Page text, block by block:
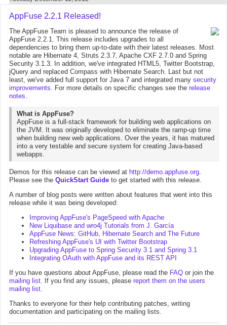
AppFuse 2.2.1 Released!
The AppFuse Team is pleased to announce the release of
AppFuse 2.2.1. This release includes upgrades to all
dependencies to bring them up-to-date with their latest releases. Most
notable are Hibernate 4, Struts 2.3.7, Apache CXF 2.7.0 and Spring
Security 3.1.3. In addition, we've integrated HTML5, Twitter Bootstrap,
jQuery and replaced Compass with Hibernate Search. Last but not
least, we've added full support for Java 7 and integrated many security
improvements. For more details on specific changes see the release
notes.
What is AppFuse?
AppFuse is a full-stack framework for building web applications on
the JVM. It was originally developed to eliminate the ramp-up time
when building new web applications. Over the years, it has matured
into a very testable and secure system for creating Java-based
webapps.
Demos for this release can be viewed at http://demo.appfuse.org.
Please see the QuickStart Guide to get started with this release.
A number of blog posts were written about features that went into this
release while it was being developed:
Improving AppFuse's PageSpeed with Apache
New Liquibase and wro4j Tutorials from J. García
AppFuse News: GitHub, Hibernate Search and The Future
Refreshing AppFuse's UI with Twitter Bootstrap
Upgrading AppFuse to Spring Security 3.1 and Spring 3.1
Integrating OAuth with AppFuse and its REST API
If you have questions about AppFuse, please read the FAQ or join the
mailing list. If you find any issues, please report them on the users
mailing list.
Thanks to everyone for their help contributing patches, writing
documentation and participating on the mailing lists.